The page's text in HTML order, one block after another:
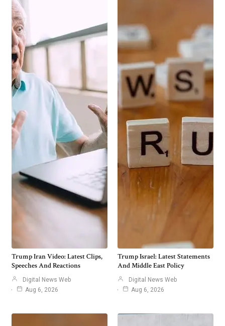
Trump Iran Video: Latest Clips,
Speeches And Reactions
Digital News Web
Aug 6, 2026
Trump Israel: Latest Statements
And Middle East Policy
Digital News Web
Aug 6, 2026